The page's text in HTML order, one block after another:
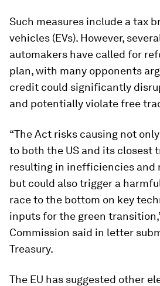
Such measures include a tax
vehicles (EVs). However,
automakers have called for
plan, with many opponents
credit could significantly
and potentially violate free
“The Act risks causing not
to both the US and its closest
resulting in inefficiencies and
but could also trigger a
race to the bottom on key
inputs for the green
Commission said in letter
Treasury.
The EU has suggested other